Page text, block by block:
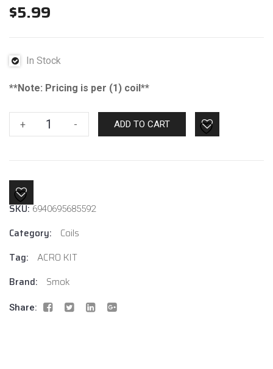
$5.99
In Stock
**Note: Pricing is per (1) coil**
+
Smok
Acro
- ADD TO CART
SKU:6940695685592
Category:
Coils
Tag:
ACRO KIT
Brand:
Smok
Share: